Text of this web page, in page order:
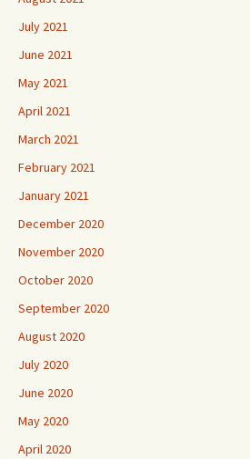
July 2021
June 2021
May 2021
April 2021
March 2021
February 2021
January 2021
December 2020
November 2020
October 2020
September 2020
August 2020
July 2020
June 2020
May 2020
April 2020